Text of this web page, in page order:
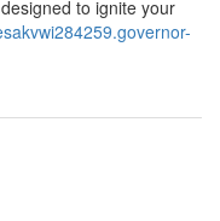
to ignite your